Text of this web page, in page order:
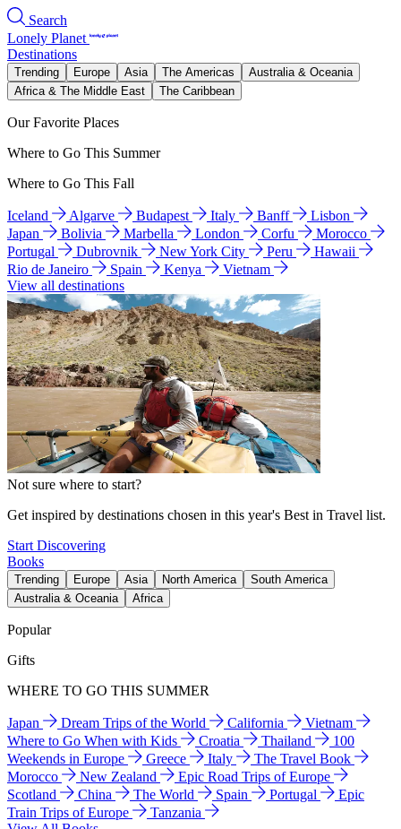
Search
Lonely Planet
Destinations
Trending Europe Asia The Americas
Australia & Oceania
Africa & The Middle East
The Caribbean
Our Favorite Places
Where to Go This Summer
Where to Go This Fall
Iceland Algarve Budapest Italy Banff
Lisbon
Japan
Bolivia Marbella London Corfu
Morocco
Portugal
Dubrovnik New York City Peru
Hawaii
Rio de Janeiro
Spain Kenya
Vietnam
View all destinations
Not sure where to start?
Get inspired by destinations chosen in this year's Best in Travel list.
Start Discovering
Books
Trending Europe Asia North America
South America
Australia & Oceania
Africa
Popular
Gifts
WHERE TO GO THIS SUMMER
Japan Dream Trips of the World California
Vietnam
Where to Go When with Kids
Croatia Thailand
100
Weekends in Europe
Greece Italy
The Travel Book
Morocco
New Zealand
Epic Road Trips of Europe
Scotland
China The World Spain Portugal
Epic
Train Trips of Europe
Tanzania